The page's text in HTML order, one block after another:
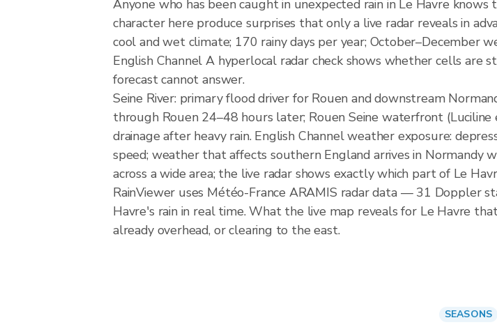
Anyone who has been caught in unexpected rain in Le Havre
character here produce surprises that only a live radar reveals in
cool and wet climate; 170 rainy days per year;
English Channel A hyperlocal radar check shows whether cells
forecast cannot answer.
Seine River: primary flood driver for Rouen and downstream
through Rouen 24–48 hours later; Rouen Seine waterfront
drainage after heavy rain. English Channel weather exposure:
speed; weather that affects southern England arrives in Normandy
across a wide area; the live radar shows exactly which part of Le
RainViewer uses Météo-France ARAMIS radar data — 31 Doppler
Havre's rain in real time. What the live map reveals for Le Havre
already overhead, or clearing to the east.
SEASONS